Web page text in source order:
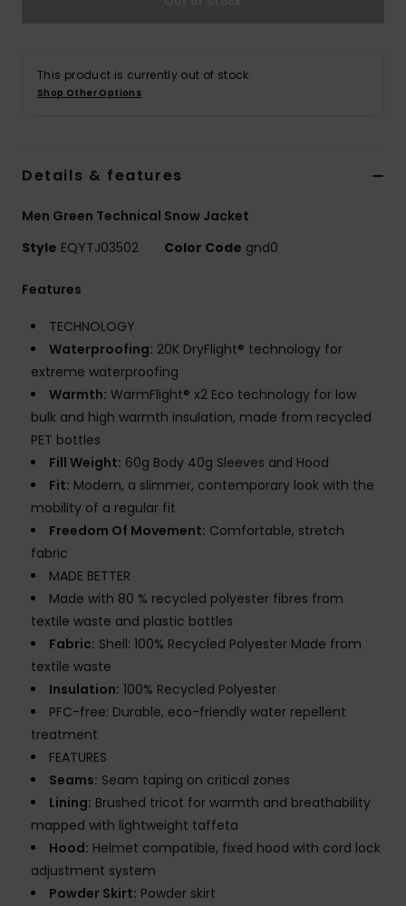
This product is currently out of stock.
Shop Other Options
Details & features
Men Green Technical Snow Jacket
Style EQYTJ03502 Color Code gnd0
Features
TECHNOLOGY
Waterproofing: 20K DryFlight® technology for
extreme waterproofing
Warmth: WarmFlight® x2 Eco technology for low
bulk and high warmth insulation, made from recycled
PET bottles
Fill Weight: 60g Body 40g Sleeves and Hood
Fit: Modern, a slimmer, contemporary look with the
mobility of a regular fit
Freedom Of Movement: Comfortable, stretch
fabric
MADE BETTER
Made with 80 % recycled polyester fibres from
textile waste and plastic bottles
Fabric: Shell: 100% Recycled Polyester Made from
textile waste
Insulation: 100% Recycled Polyester
PFC-free: Durable, eco-friendly water repellent
treatment
FEATURES
Seams: Seam taping on critical zones
Lining: Brushed tricot for warmth and breathability
mapped with lightweight taffeta
Hood: Helmet compatible, fixed hood with cord lock
adjustment system
Powder Skirt: Powder skirt